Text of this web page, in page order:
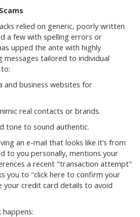
relied on generic, poorly written
a few with spelling errors or
upped the ante with highly
messages tailored to individual
and business websites for
real contacts or brands.
tone to sound authentic.
an e-mail that looks like it’s from
to you personally, mentions your
a recent "transaction attempt"
you to "click here to confirm your
credit card details to avoid
happens: